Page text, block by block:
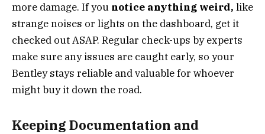
more damage. If you notice anything weird, like
strange noises or lights on the dashboard, get it
checked out ASAP. Regular check-ups by experts
make sure any issues are caught early, so your
Bentley stays reliable and valuable for whoever
might buy it down the road.
Keeping Documentation and